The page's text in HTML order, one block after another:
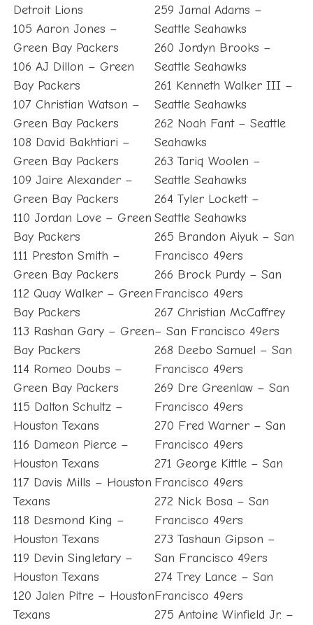
Detroit Lions
105 Aaron Jones –
Green Bay Packers
106 AJ Dillon – Green
Bay Packers
107 Christian Watson –
Green Bay Packers
108 David Bakhtiari –
Green Bay Packers
109 Jaire Alexander –
Green Bay Packers
110 Jordan Love – Green
Bay Packers
111 Preston Smith –
Green Bay Packers
112 Quay Walker – Green
Bay Packers
113 Rashan Gary – Green
Bay Packers
114 Romeo Doubs –
Green Bay Packers
115 Dalton Schultz –
Houston Texans
116 Dameon Pierce –
Houston Texans
117 Davis Mills – Houston
Texans
118 Desmond King –
Houston Texans
119 Devin Singletary –
Houston Texans
120 Jalen Pitre – Houston
Texans
259 Jamal Adams –
Seattle Seahawks
260 Jordyn Brooks –
Seattle Seahawks
261 Kenneth Walker III –
Seattle Seahawks
262 Noah Fant – Seattle
Seahawks
263 Tariq Woolen –
Seattle Seahawks
264 Tyler Lockett –
Seattle Seahawks
265 Brandon Aiyuk – San
Francisco 49ers
266 Brock Purdy – San
Francisco 49ers
267 Christian McCaffrey
– San Francisco 49ers
268 Deebo Samuel – San
Francisco 49ers
269 Dre Greenlaw – San
Francisco 49ers
270 Fred Warner – San
Francisco 49ers
271 George Kittle – San
Francisco 49ers
272 Nick Bosa – San
Francisco 49ers
273 Tashaun Gipson –
San Francisco 49ers
274 Trey Lance – San
Francisco 49ers
275 Antoine Winfield Jr. –